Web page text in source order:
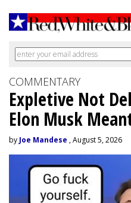
COMMENTARY
Expletive Not
Elon Musk
by Joe Mandese , August 5, 2026